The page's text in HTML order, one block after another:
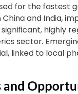
for the fastest
and India,
highly
sector.
linked to local
and